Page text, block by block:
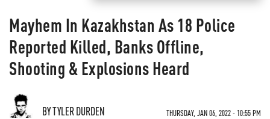
Mayhem In Kazakhstan As 18 Police
Reported Killed, Banks Offline,
Shooting & Explosions Heard
BY TYLER DURDEN THURSDAY, JAN 06, 2022 - 10:55 PM